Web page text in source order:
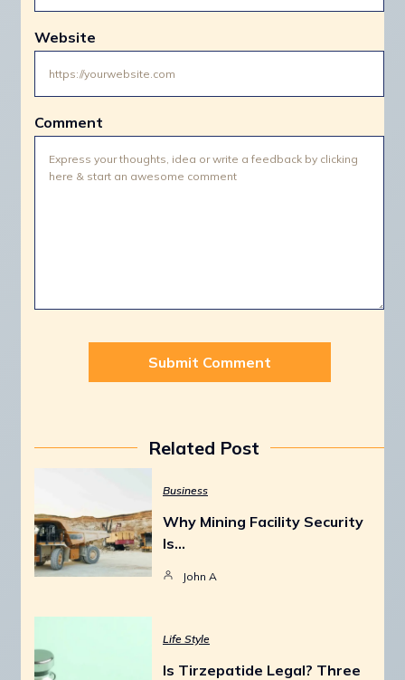
Comment
Website
Related Post
Business
Why Mining Facility Security
Is…
John A
Life Style
Is Tirzepatide Legal? Three